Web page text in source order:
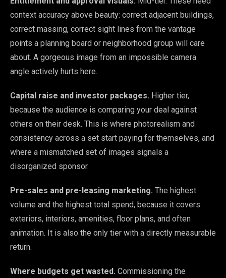
context accuracy above beauty: correct adjacent buildings,
correct massing, correct sight lines from the vantage
points a planning board or neighborhood group will care
about. A gorgeous image from an impossible camera
angle actively hurts here.
Capital raise and investor packages. Higher tier,
because the audience is comparing your deal against
others on their desk. This is where photorealism and
consistency across a set start paying for themselves, and
where a mismatched set of images signals a
disorganized sponsor.
Pre-sales and pre-leasing marketing. The highest
volume and the highest total spend, because it covers
exteriors, interiors, amenities, floor plans, and often
animation. It is also the only tier with a directly measurable
return.
Where budgets get wasted. Commissioning the